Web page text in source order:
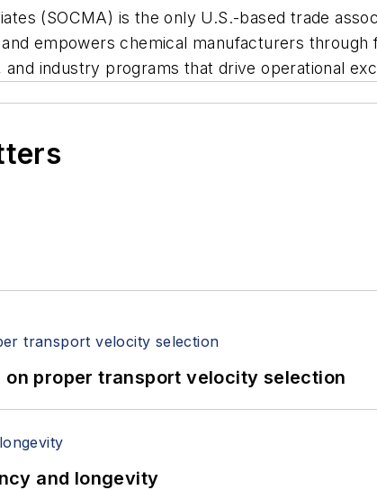
(SOCMA) is the only U.S.-based trade
empowers chemical manufacturers through
industry programs that drive operational
proper transport velocity selection
and longevity